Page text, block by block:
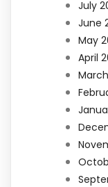
July
June
May
April